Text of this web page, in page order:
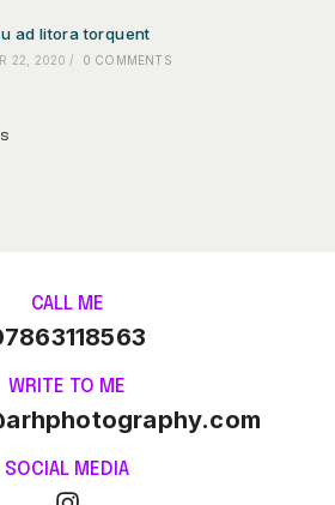
ad litora torquent
22, 2020 / 0 COMMENTS
CALL ME
WRITE TO ME
SOCIAL MEDIA